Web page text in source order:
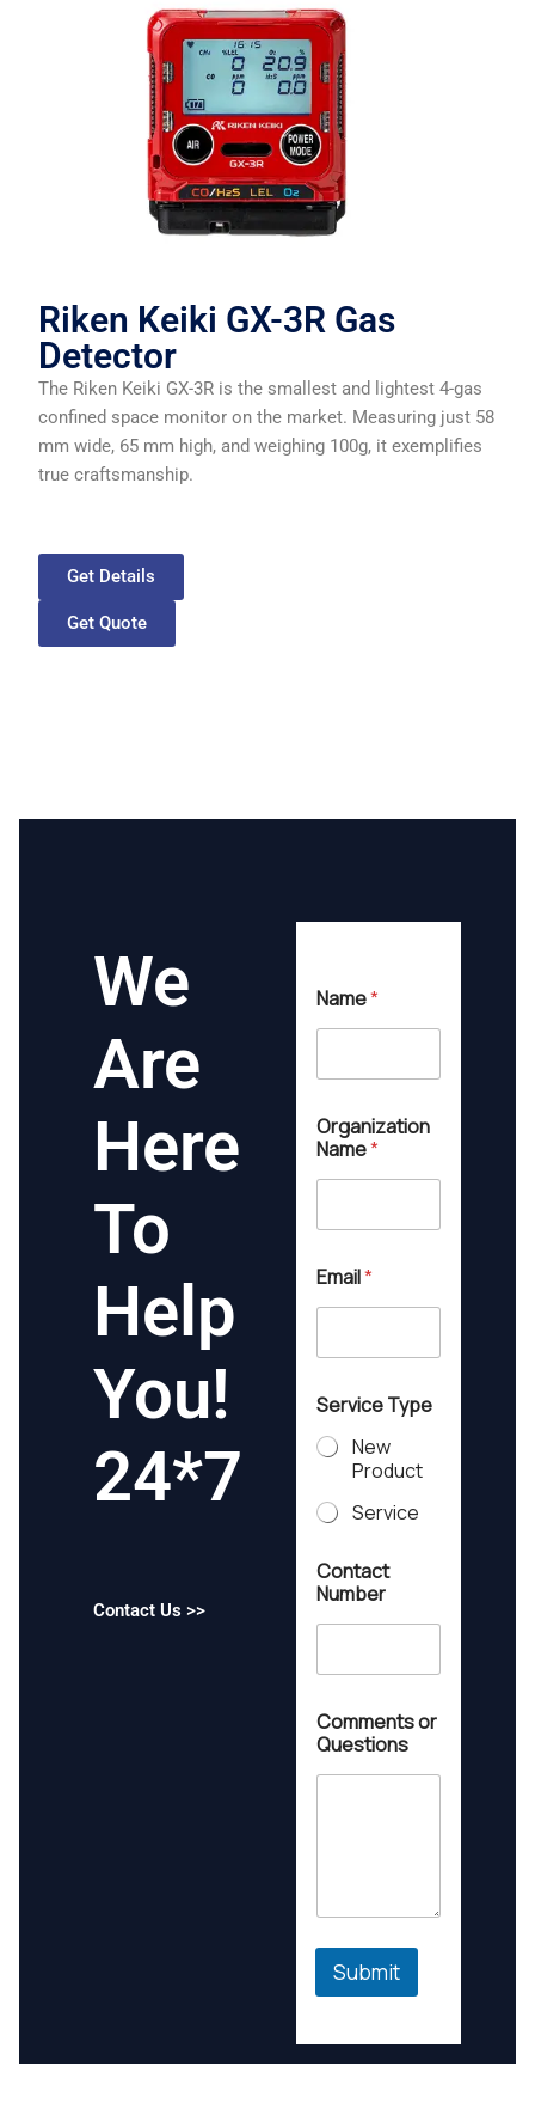
Riken Keiki GX-3R Gas
Detector
The Riken Keiki GX-3R is the smallest and lightest 4-gas
confined space monitor on the market. Measuring just 58
mm wide, 65 mm high, and weighing 100g, it exemplifies
true craftsmanship.
Get Details
Get Quote
We
Are
Here
To
Help
You!
24*7
Contact Us >>
Name*
Organization
Name*
Email*
Service Type
New
Product
Service
u
e
s
i
n
s
*
*
Contact
Number
Comments or
Questions
Submit